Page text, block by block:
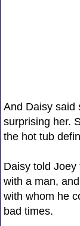
And Daisy said
surprising her.
the hot tub
Daisy told
with a man,
with whom he
bad times.